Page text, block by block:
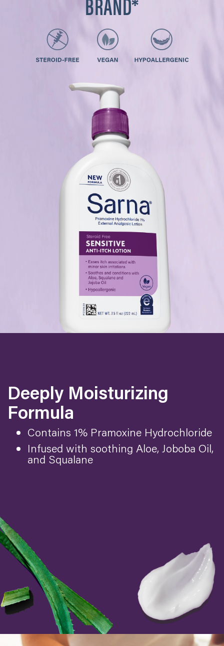
Deeply Moisturizing
Formula
Contains 1% Pramoxine Hydrochloride
Infused with soothing Aloe, Joboba Oil,
and Squalane